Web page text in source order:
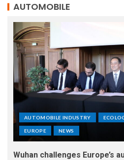
AUTOMOBILE
AUTOMOBILE INDUSTRY
EUROPE NEWS
Wuhan challenges Europe’s